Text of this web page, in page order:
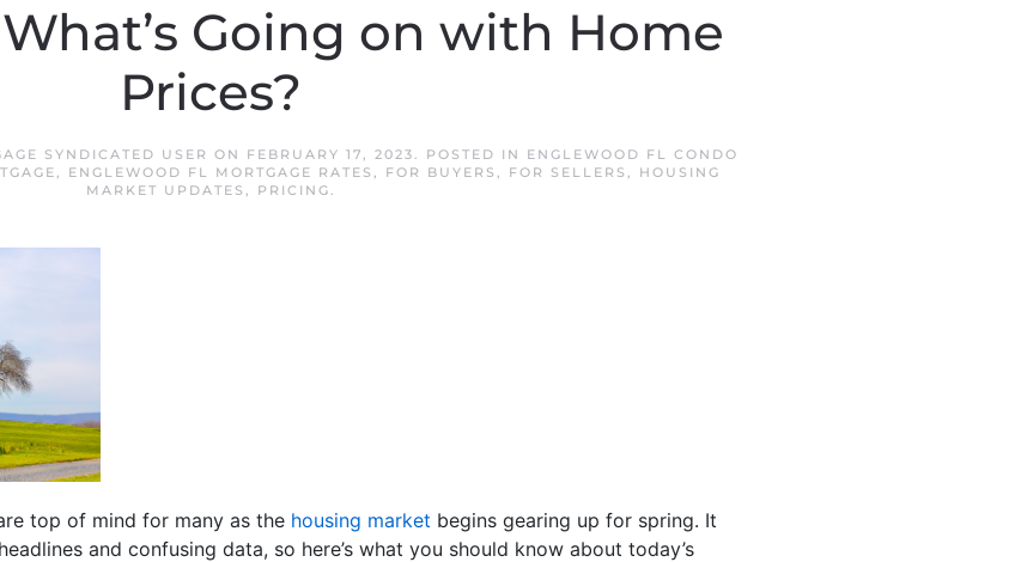
Going on with Home
Prices?
SYNDICATED USER ON FEBRUARY 17, 2023. POSTED IN ENGLEWOOD FL CONDO
, ENGLEWOOD FL MORTGAGE RATES , FOR BUYERS , FOR SELLERS ,
HOUSING
MARKET UPDATES , PRICING.
top of mind for many as the housing market begins gearing up for spring. It
and confusing data, so here’s what you should know about today’s